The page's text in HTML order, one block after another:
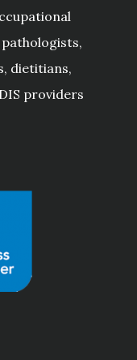
dietitians,
providers